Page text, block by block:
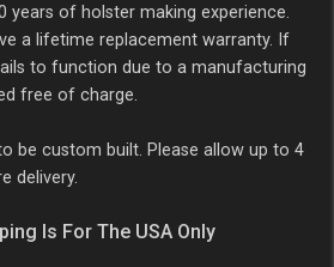
years of holster making experience.
a lifetime replacement warranty. If
to function due to a manufacturing
free of charge.
be custom built. Please allow up to 4
delivery.
Is For The USA Only